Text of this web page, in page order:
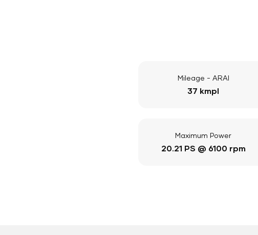
Mileage - ARAI
37 kmpl
Maximum Power
20.21 PS @ 6100 rpm